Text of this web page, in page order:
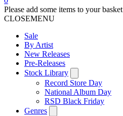
Please add some items to your basket
CLOSEMENU
Sale
By Artist
New Releases
Pre-Releases
Stock Library
Record Store Day
National Album Day
RSD Black Friday
Genres